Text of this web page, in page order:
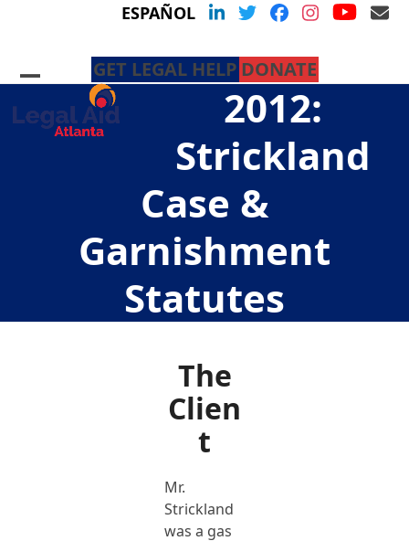
ESPAÑOL LinkedIn
TwitterFacebook
Instagram
GET LEGAL HELP DONATE
Open
mobile
menu
Close
mobile
menu
2012:
Strickland
Case &
Garnishment
Statutes
The
Clien
t
Mr.
Strickland
was a gas